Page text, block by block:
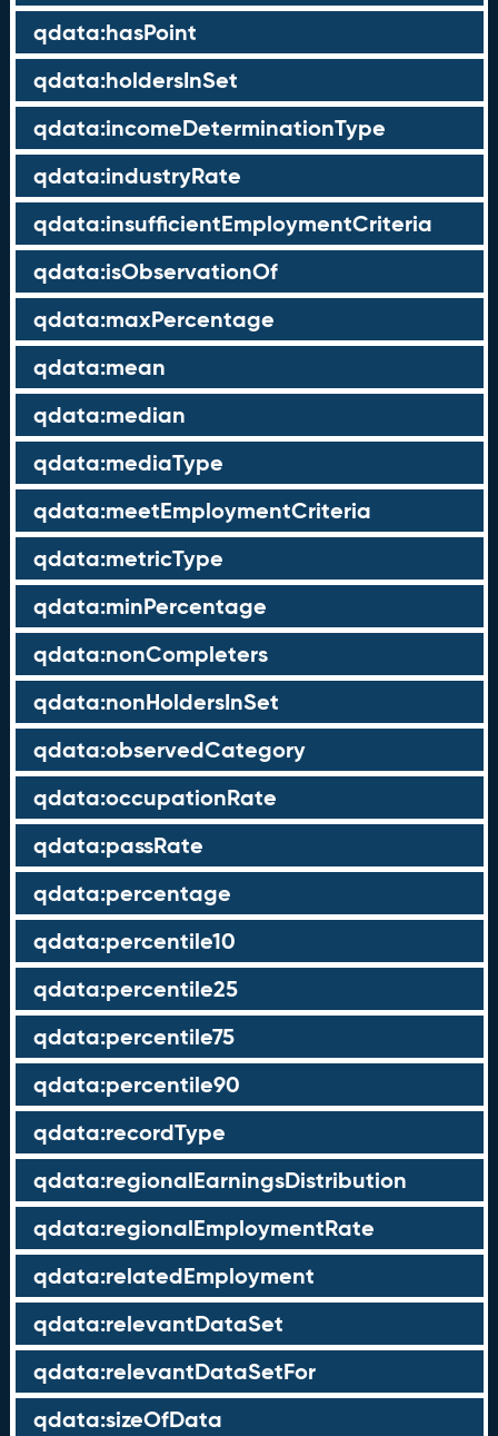
qdata:hasPoint
qdata:holdersInSet
qdata:incomeDeterminationType
qdata:industryRate
qdata:insufficientEmploymentCriteria
qdata:isObservationOf
qdata:maxPercentage
qdata:mean
qdata:median
qdata:mediaType
qdata:meetEmploymentCriteria
qdata:metricType
qdata:minPercentage
qdata:nonCompleters
qdata:nonHoldersInSet
qdata:observedCategory
qdata:occupationRate
qdata:passRate
qdata:percentage
qdata:percentile10
qdata:percentile25
qdata:percentile75
qdata:percentile90
qdata:recordType
qdata:regionalEarningsDistribution
qdata:regionalEmploymentRate
qdata:relatedEmployment
qdata:relevantDataSet
qdata:relevantDataSetFor
qdata:sizeOfData